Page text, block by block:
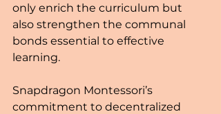
only enrich the curriculum but
also strengthen the communal
bonds essential to effective
learning.
Snapdragon Montessori’s
commitment to decentralized